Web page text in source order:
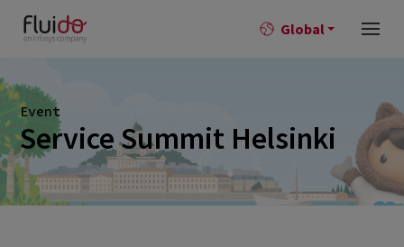
Global
Event
Service Summit Helsinki